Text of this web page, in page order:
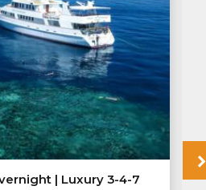
| Luxury 3-4-7